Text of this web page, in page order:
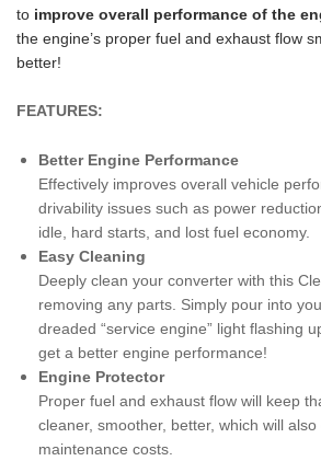
to improve overall performance of the
the engine’s proper fuel and exhaust flow
better!
FEATURES:
Better Engine Performance
Effectively improves overall vehicle
drivability issues such as power
idle, hard starts, and lost fuel economy.
Easy Cleaning
Deeply clean your converter with this
removing any parts. Simply pour into
dreaded “service engine” light flashing
get a better engine performance!
Engine Protector
Proper fuel and exhaust flow will keep
cleaner, smoother, better, which will
maintenance costs.